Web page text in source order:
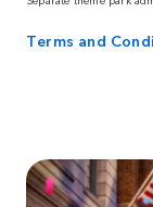
Terms and